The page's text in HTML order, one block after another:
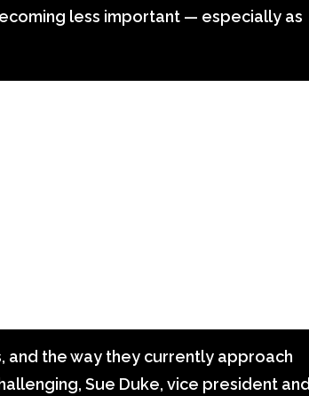
less important — especially as
and the way they currently approach
Sue Duke, vice president and